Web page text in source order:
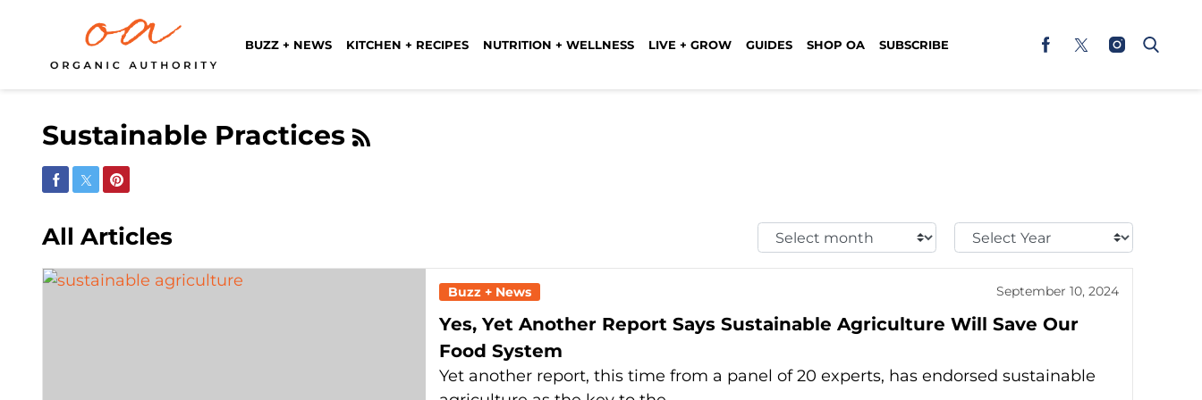
BUZZ + NEWS KITCHEN + RECIPES NUTRITION + WELLNESS LIVE + GROW GUIDES SHOP OA SUBSCRIBE
Sustainable Practices
Share on Facebook
Share on Twitter
Share on Pinterest
All Articles
Select
Month:
Select
Year:
Buzz + News September 10, 2024
Yes, Yet Another Report Says Sustainable Agriculture Will Save Our
Food System
Yet another report, this time from a panel of 20 experts, has endorsed sustainable